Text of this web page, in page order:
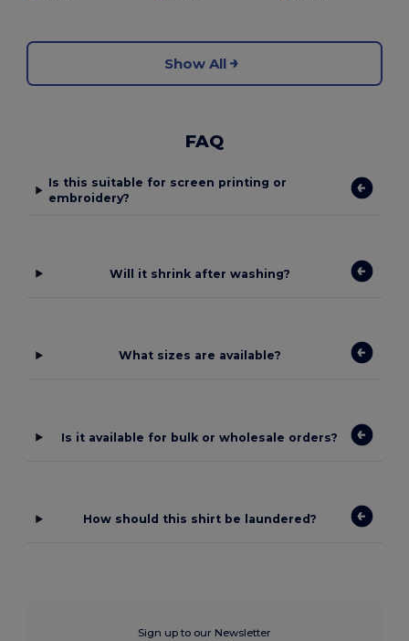
Show All
FAQ
Is this suitable for screen printing or
embroidery?
Will it shrink after washing?
What sizes are available?
Is it available for bulk or wholesale orders?
How should this shirt be laundered?
Sign up to our Newsletter